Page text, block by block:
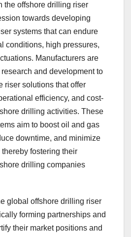
the offshore drilling riser
towards developing
systems that can endure
conditions, high pressures,
Manufacturers are
and development to
riser solutions that offer
efficiency, and cost-
drilling activities. These
aim to boost oil and gas
downtime, and minimize
fostering their
drilling companies
global offshore drilling riser
forming partnerships and
their market positions and